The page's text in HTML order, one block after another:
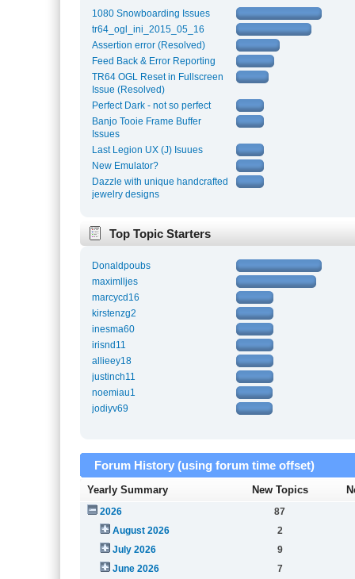
1080 Snowboarding Issues
tr64_ogl_ini_2015_05_16
Assertion error (Resolved)
Feed Back & Error Reporting
TR64 OGL Reset in Fullscreen
Issue (Resolved)
Perfect Dark - not so perfect
Banjo Tooie Frame Buffer
Issues
Last Legion UX (J) Isuues
New Emulator?
Dazzle with unique handcrafted
jewelry designs
Top Topic Starters
Donaldpoubs
maximlljes
marcycd16
kirstenzg2
inesma60
irisnd11
allieey18
justinch11
noemiau1
jodiyv69
Forum History (using forum time offset)
Yearly Summary New Topics
2026
87
August 2026
2
July 2026
9
June 2026
7